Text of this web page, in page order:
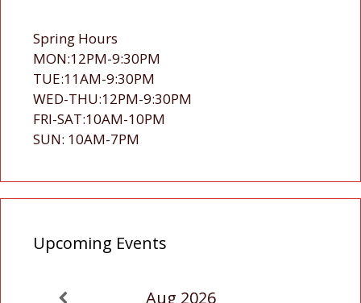
Spring Hours
MON:12PM-9:30PM
TUE:11AM-9:30PM
WED-THU:12PM-9:30PM
FRI-SAT:10AM-10PM
SUN: 10AM-7PM
Upcoming Events
Aug 2026